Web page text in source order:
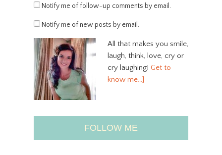
Notify me of follow-up comments by email.
Notify me of new posts by email.
All that makes you smile,
laugh, think, love, cry or
cry laughing! Get to
know me…]
FOLLOW ME